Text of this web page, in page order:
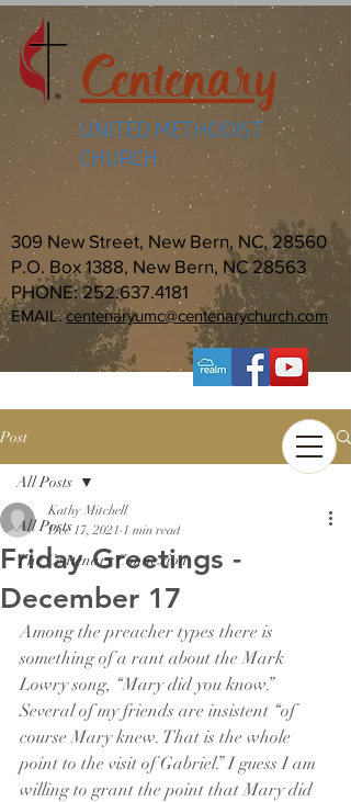
Centenary
UNITED METHODIST
CHURCH
309 New Street, New Bern, NC, 28560
P.O. Box 1388, New Bern, NC 28563
PHONE:252.637.4181
EMAIL:centenaryumc@centenarychurch.com
Post
All Posts
The Centenary Connexion
All Posts
Friday Greetings -
December 17
Kathy Mitchell
Dec 17, 2021 1 min read
Among the preacher types there is
something of a rant about the Mark
Lowry song, “Mary did you know.”
Several of my friends are insistent “of
course Mary knew. That is the whole
point to the visit of Gabriel.” I guess I am
willing to grant the point that Mary did